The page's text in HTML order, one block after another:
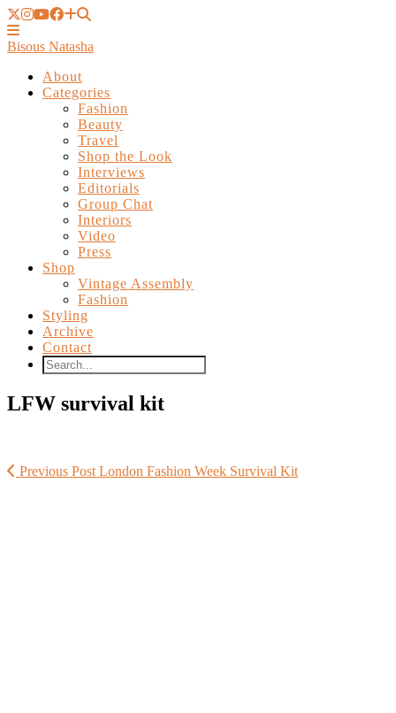
Bisous Natasha
About
Categories
Fashion
Beauty
Travel
Shop the Look
Interviews
Editorials
Group Chat
Interiors
Video
Press
Shop
Vintage Assembly
Fashion
Styling
Archive
Contact
LFW survival kit
Previous Post London Fashion Week Survival Kit